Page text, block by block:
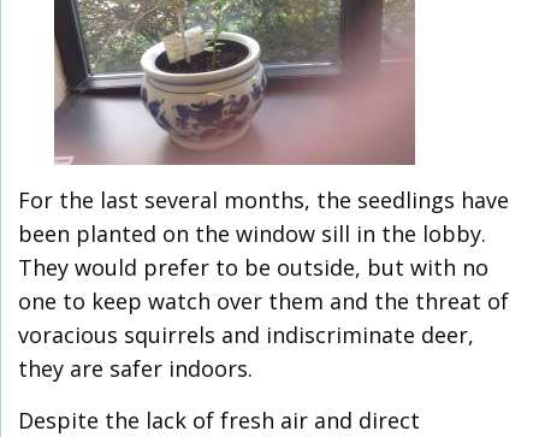
For the last several months, the seedlings have
been planted on the window sill in the lobby.
They would prefer to be outside, but with no
one to keep watch over them and the threat of
voracious squirrels and indiscriminate deer,
they are safer indoors.
Despite the lack of fresh air and direct